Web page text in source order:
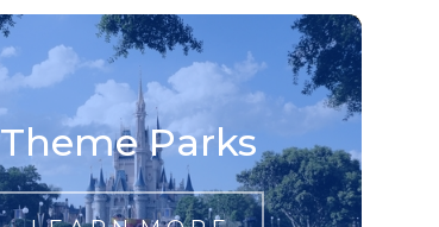
Theme Parks